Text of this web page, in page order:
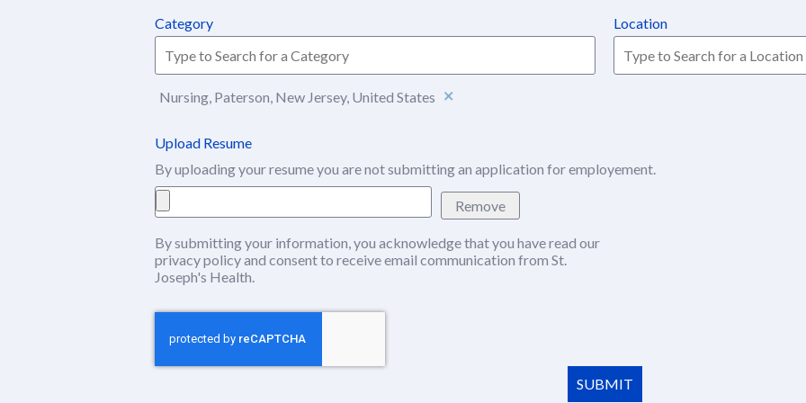
Category Location
Nursing, Paterson, New Jersey, United States
Upload Resume
By uploading your resume you are not submitting an application for employement.
Remove
By submitting your information, you acknowledge that you have read our
privacy policy(this content opens in new window)
and consent to receive email communication from St.
Joseph's Health.
SUBMIT